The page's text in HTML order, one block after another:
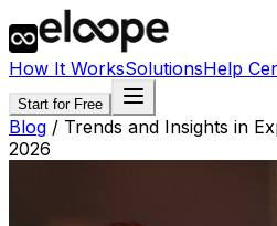
How It WorksSolutionsHelp
Start for Free
Blog / Trends and Insights in
2026